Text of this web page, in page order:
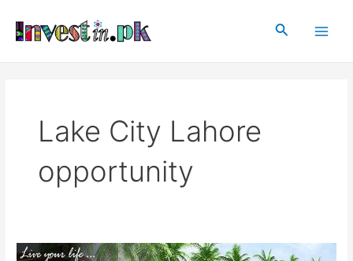
content
Search
Lake City Lahore
opportunity
Lake